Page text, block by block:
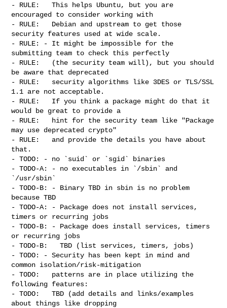
- RULE:   This helps Ubuntu, but you are
encouraged to consider working with
- RULE:   Debian and upstream to get those
security features used at wide scale.
- RULE: - It might be impossible for the
submitting team to check this perfectly
- RULE:   (the security team will), but you should
be aware that deprecated
- RULE:   security algorithms like 3DES or TLS/SSL
1.1 are not acceptable.
- RULE:   If you think a package might do that it
would be great to provide a
- RULE:   hint for the security team like "Package
may use deprecated crypto"
- RULE:   and provide the details you have about
that.
- TODO: - no `suid` or `sgid` binaries
- TODO-A: - no executables in `/sbin` and
`/usr/sbin`
- TODO-B: - Binary TBD in sbin is no problem
because TBD
- TODO-A: - Package does not install services,
timers or recurring jobs
- TODO-B: - Package does install services, timers
or recurring jobs
- TODO-B:   TBD (list services, timers, jobs)
- TODO: - Security has been kept in mind and
common isolation/risk-mitigation
- TODO:   patterns are in place utilizing the
following features:
- TODO:   TBD (add details and links/examples
about things like dropping